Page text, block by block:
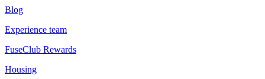
Blog
Experience team
FuseClub Rewards
Housing